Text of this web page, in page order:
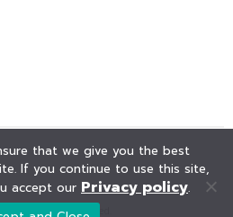
All Rights Reserved.
that we give you the best
If you continue to use this site,
accept our Privacy policy.